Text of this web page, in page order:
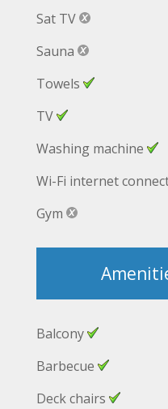
Sat TV
Sauna
Towels
TV
Washing machine
Wi-Fi internet
Gym
Balcony
Barbecue
Deck chairs